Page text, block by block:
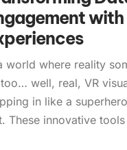
with
world where reality
well, real, VR
in like a
These innovative